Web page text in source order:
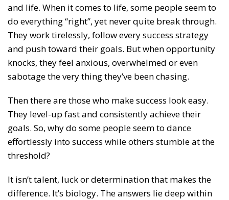
and life. When it comes to life, some people seem to
do everything “right”, yet never quite break through.
They work tirelessly, follow every success strategy
and push toward their goals. But when opportunity
knocks, they feel anxious, overwhelmed or even
sabotage the very thing they’ve been chasing.
Then there are those who make success look easy.
They level-up fast and consistently achieve their
goals. So, why do some people seem to dance
effortlessly into success while others stumble at the
threshold?
It isn’t talent, luck or determination that makes the
difference. It’s biology. The answers lie deep within